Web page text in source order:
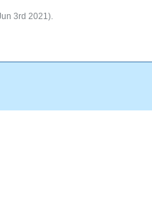
3rd 2021 ).